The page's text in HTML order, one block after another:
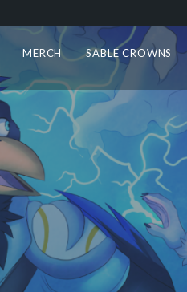
MERCH SABLE CROWNS